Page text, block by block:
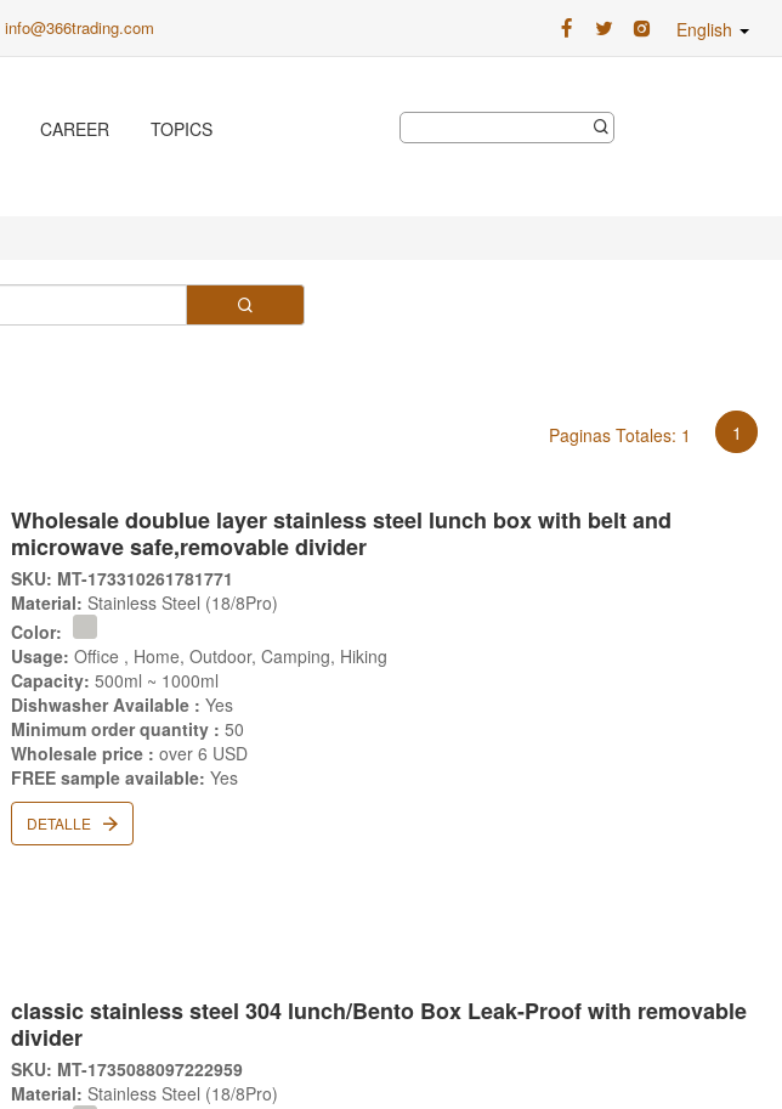
info@366trading.com English
CAREER TOPICS
Paginas Totales: 1 1
Wholesale doublue layer stainless steel lunch box with belt and
microwave safe,removable divider
SKU: MT-173310261781771
Material: Stainless Steel (18/8Pro)
Color:
Usage: Office , Home, Outdoor, Camping, Hiking
Capacity: 500ml ~ 1000ml
Dishwasher Available : Yes
Minimum order quantity : 50
Wholesale price : over 6 USD
FREE sample available: Yes
DETALLE
classic stainless steel 304 lunch/Bento Box Leak-Proof with removable
divider
SKU: MT-1735088097222959
Material: Stainless Steel (18/8Pro)